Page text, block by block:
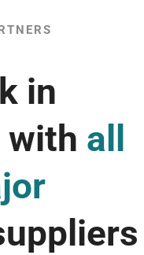
in
with all